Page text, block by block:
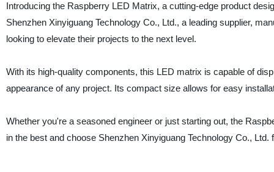
Introducing the Raspberry LED Matrix, a cutting-edge product
Shenzhen Xinyiguang Technology Co., Ltd., a leading supplier,
looking to elevate their projects to the next level.
With its high-quality components, this LED matrix is capable of
appearance of any project. Its compact size allows for easy
Whether you're a seasoned engineer or just starting out, the
in the best and choose Shenzhen Xinyiguang Technology Co.,